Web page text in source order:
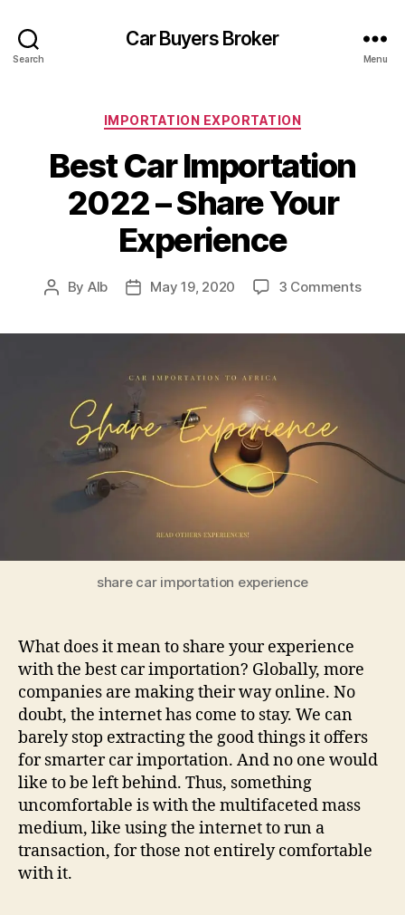
Search
Car Buyers Broker
Menu
Categories
IMPORTATION EXPORTATION
Best Car Importation
2022 – Share Your
Experience
Post
By AIb
PostMay 19, 2020 3 Commentson
share car importation experience
What does it mean to share your experience
with the best car importation? Globally, more
companies are making their way online. No
doubt, the internet has come to stay. We can
barely stop extracting the good things it offers
for smarter car importation. And no one would
like to be left behind. Thus, something
uncomfortable is with the multifaceted mass
medium, like using the internet to run a
transaction, for those not entirely comfortable
with it.